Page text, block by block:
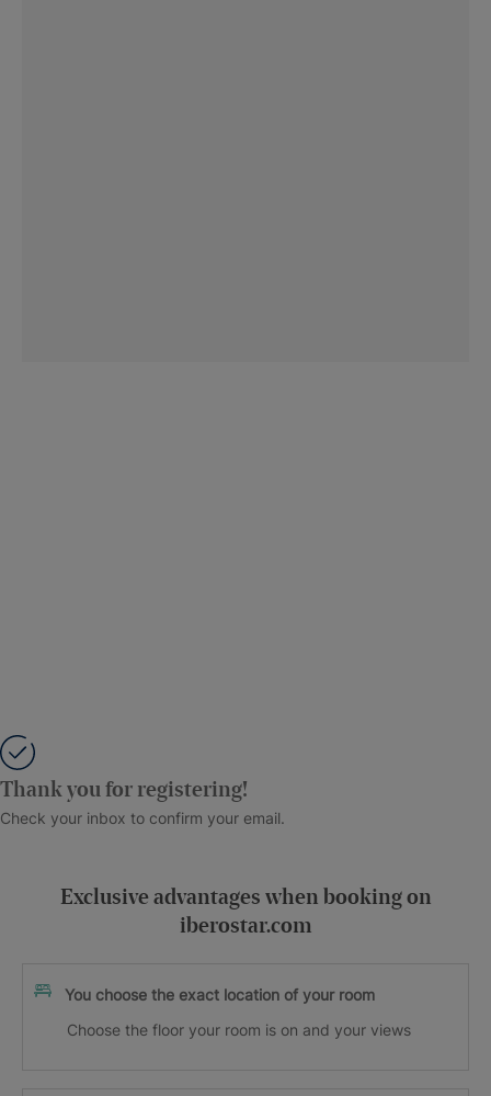
Thank you for registering!
Check your inbox to confirm your email.
Exclusive advantages when booking on
iberostar.com
You choose the exact location of your room
Choose the floor your room is on and your views